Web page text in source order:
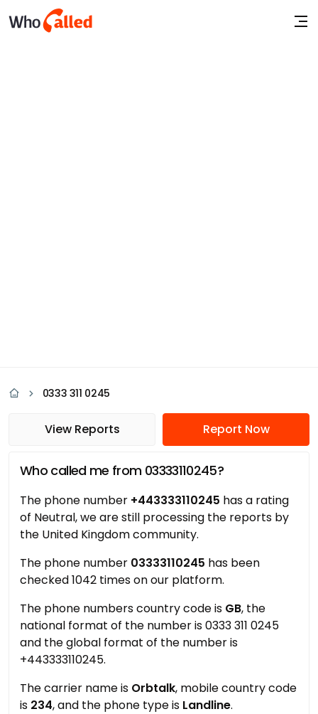
0333 311 0245
View Reports Report Now
Who called me from 03333110245?
The phone number +443333110245 has a rating
of Neutral, we are still processing the reports by
the United Kingdom community.
The phone number 03333110245 has been
checked 1042 times on our platform.
The phone numbers country code is GB, the
national format of the number is 0333 311 0245
and the global format of the number is
+443333110245.
The carrier name is Orbtalk, mobile country code
is 234, and the phone type is Landline.